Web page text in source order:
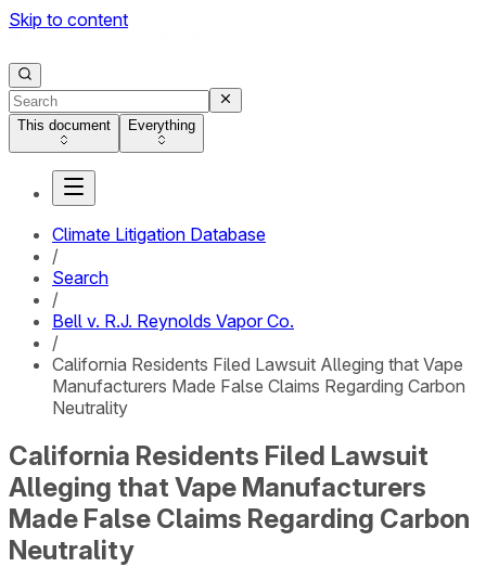
Skip to content
This document Everything
Climate Litigation Database
/
Search
/
Bell v. R.J. Reynolds Vapor Co.
/
California Residents Filed Lawsuit Alleging that Vape
Manufacturers Made False Claims Regarding Carbon
Neutrality
California Residents Filed Lawsuit
Alleging that Vape Manufacturers
Made False Claims Regarding Carbon
Neutrality